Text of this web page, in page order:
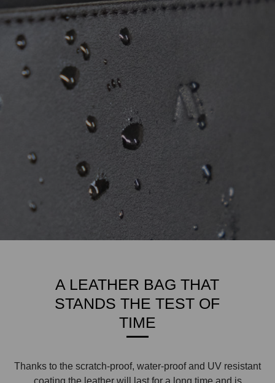
A LEATHER BAG THAT
STANDS THE TEST OF
TIME
Thanks to the scratch-proof, water-proof and UV resistant
coating the leather will last for a long time and is